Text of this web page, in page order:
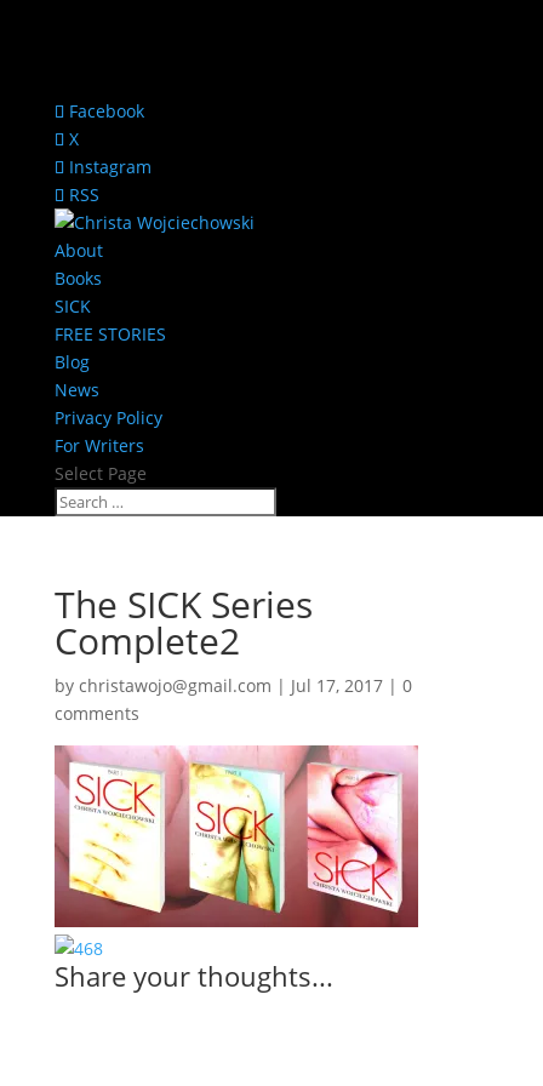
Facebook
X
Instagram
RSS
About
Books
SICK
FREE STORIES
Blog
News
Privacy Policy
For Writers
Select Page
The SICK Series
Complete2
by christawojo@gmail.com | Jul 17, 2017| 0
comments
Share your thoughts...